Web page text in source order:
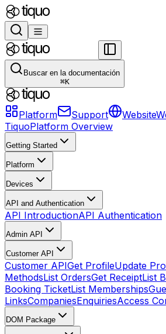
Buscar en la documentación
⌘K
Platform Support Website
TiquoPlatform Overview
Getting Started
Platform
Devices
API and Authentication
API IntroductionAPI Authentication
Admin API
Customer API
Customer APIGet ProfileUpdate
MethodsList OrdersGet ReceiptList
Booking TicketList Memberships
LinksCompaniesEnquiriesAccess
DOM Package